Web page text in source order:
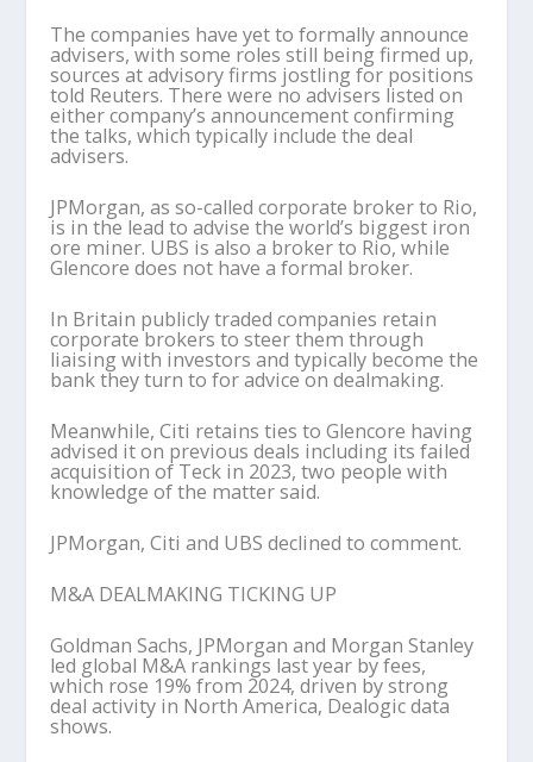
The companies have yet to formally announce
advisers, with some roles still being firmed up,
sources at advisory firms jostling for positions
told Reuters. There were no advisers listed on
either company’s announcement confirming
the talks, which typically include the deal
advisers.
JPMorgan, as so-called corporate broker to Rio,
is in the lead to advise the world’s biggest iron
ore miner. UBS is also a broker to Rio, while
Glencore does not have a formal broker.
In Britain publicly traded companies retain
corporate brokers to steer them through
liaising with investors and typically become the
bank they turn to for advice on dealmaking.
Meanwhile, Citi retains ties to Glencore having
advised it on previous deals including its failed
acquisition of Teck in 2023, two people with
knowledge of the matter said.
JPMorgan, Citi and UBS declined to comment.
M&A DEALMAKING TICKING UP
Goldman Sachs, JPMorgan and Morgan Stanley
led global M&A rankings last year by fees,
which rose 19% from 2024, driven by strong
deal activity in North America, Dealogic data
shows.